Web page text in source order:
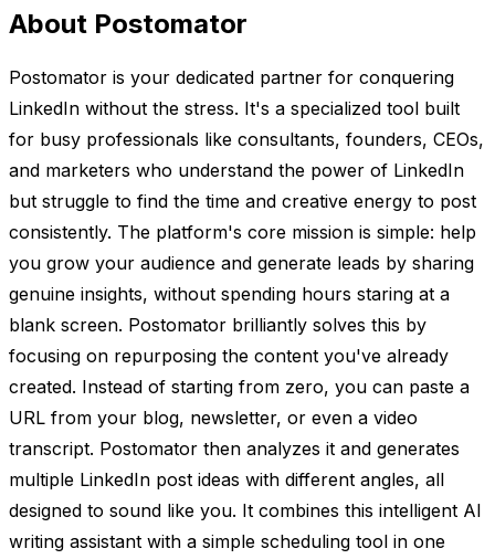
About Postomator
Postomator is your dedicated partner for conquering
LinkedIn without the stress. It's a specialized tool built
for busy professionals like consultants, founders, CEOs,
and marketers who understand the power of LinkedIn
but struggle to find the time and creative energy to post
consistently. The platform's core mission is simple: help
you grow your audience and generate leads by sharing
genuine insights, without spending hours staring at a
blank screen. Postomator brilliantly solves this by
focusing on repurposing the content you've already
created. Instead of starting from zero, you can paste a
URL from your blog, newsletter, or even a video
transcript. Postomator then analyzes it and generates
multiple LinkedIn post ideas with different angles, all
designed to sound like you. It combines this intelligent AI
writing assistant with a simple scheduling tool in one